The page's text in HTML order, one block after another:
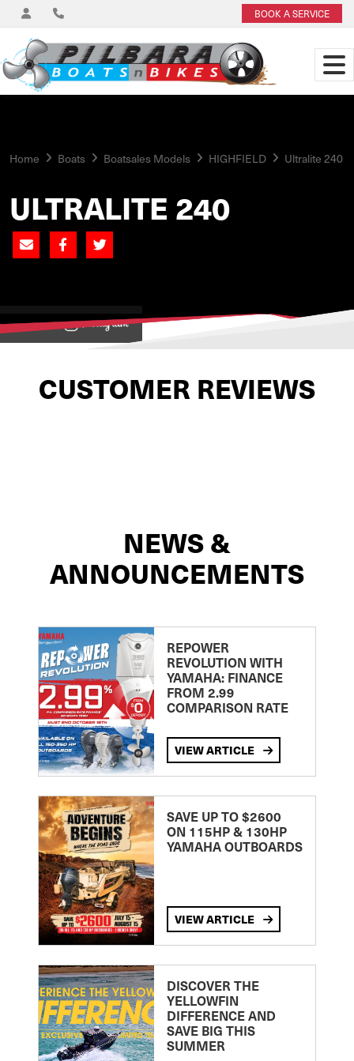
BOOK A SERVICE
Home Boats Boatsales Models HIGHFIELD Ultralite 240
ULTRALITE 240
View on
CUSTOMER REVIEWS
NEWS &
ANNOUNCEMENTS
REPOWER
REVOLUTION WITH
YAMAHA: FINANCE
FROM 2.99
COMPARISON RATE
VIEW ARTICLE
SAVE UP TO $2600
ON 115HP & 130HP
YAMAHA OUTBOARDS
VIEW ARTICLE
DISCOVER THE
YELLOWFIN
DIFFERENCE AND
SAVE BIG THIS
SUMMER